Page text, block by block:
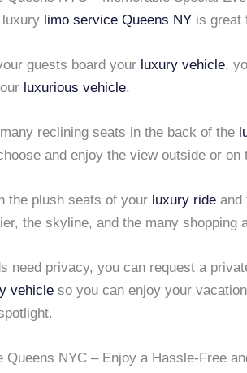
luxury limo service Queens NY is great
guests board your luxury vehicle,
luxurious vehicle.
reclining seats in the back of the
and enjoy the view outside or on
the plush seats of your luxury ride and
the skyline, and the many shopping
need privacy, you can request a
vehicle so you can enjoy your
Queens NYC – Enjoy a Hassle-Free